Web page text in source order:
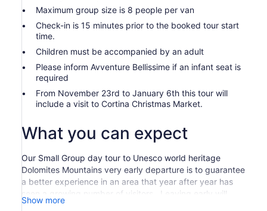
Maximum group size is 8 people per van
Check-in is 15 minutes prior to the booked tour start
time.
Children must be accompanied by an adult
Please inform Avventure Bellissime if an infant seat is
required
From November 23rd to January 6th this tour will
include a visit to Cortina Christmas Market.
What you can expect
Our Small Group day tour to Unesco world heritage
Dolomites Mountains very early departure is to guarantee
a better experience in an area that year after year has
seen a growing number of visitors . Leaving early will
allow us to beat the crowds and enjoy an overall more
Show more